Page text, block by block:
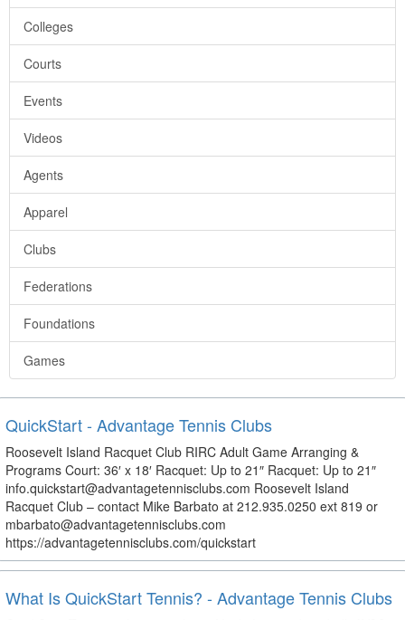
Colleges
Courts
Events
Videos
Agents
Apparel
Clubs
Federations
Foundations
Games
QuickStart - Advantage Tennis Clubs
Roosevelt Island Racquet Club RIRC Adult Game Arranging &
Programs Court: 36′ x 18′ Racquet: Up to 21″ Racquet: Up to 21″
info.quickstart@advantagetennisclubs.com Roosevelt Island
Racquet Club – contact Mike Barbato at 212.935.0250 ext 819 or
mbarbato@advantagetennisclubs.com
https://advantagetennisclubs.com/quickstart
What Is QuickStart Tennis? - Advantage Tennis Clubs